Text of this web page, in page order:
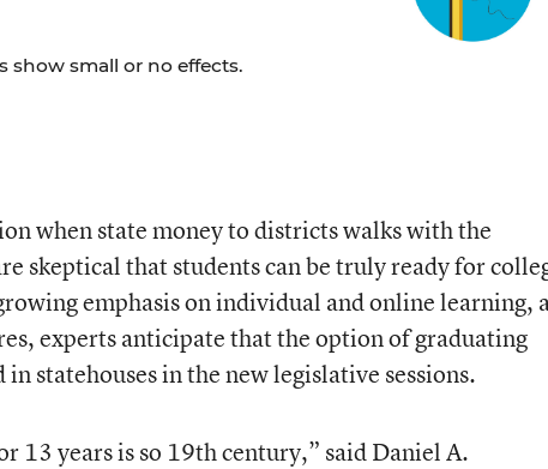
show small or no effects.
when state money to districts walks with the
skeptical that students can be truly ready for
emphasis on individual and online learning,
experts anticipate that the option of graduating
statehouses in the new legislative sessions.
13 years is so 19th century,” said Daniel A.